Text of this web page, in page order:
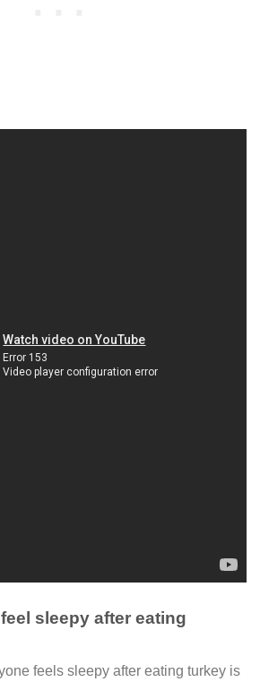
sleepy after eating
feels sleepy after eating turkey is